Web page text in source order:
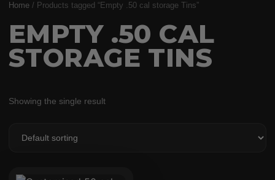
Home / Products tagged “Empty .50 cal storage Tins”
EMPTY .50 CAL
STORAGE TINS
Showing the single result